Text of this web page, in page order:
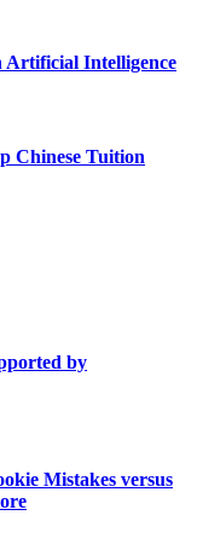
Artificial Intelligence
Chinese Tuition
by
Mistakes versus